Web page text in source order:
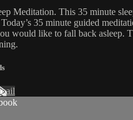
Meditation. This 35 minute
Today’s 35 minute guided
would like to fall back asleep.